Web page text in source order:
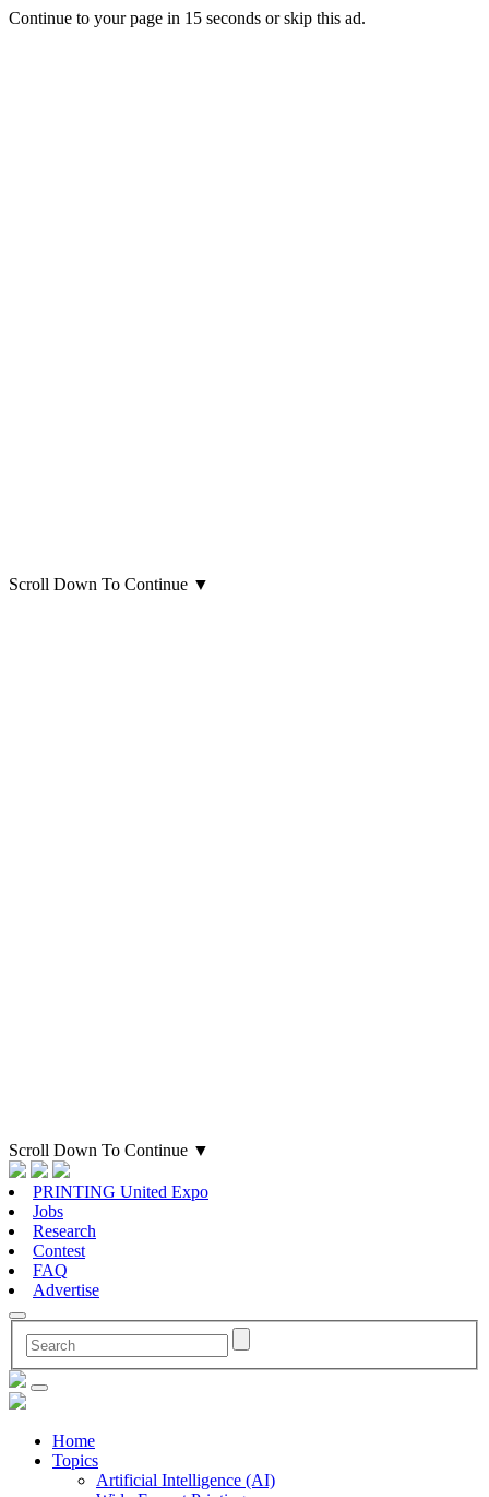
Continue to your page in 15 seconds orskip this ad.
Scroll Down To Continue ▼
Scroll Down To Continue ▼
PRINTING United Expo
Jobs
Research
Contest
FAQ
Advertise
Home
Topics
Artificial Intelligence (AI)